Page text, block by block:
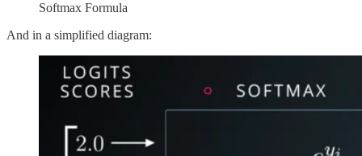
Softmax Formula
And in a simplified diagram: